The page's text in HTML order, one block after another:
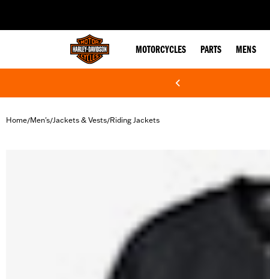
MOTORCYCLES PARTS MENS
Home/Men's/Jackets & Vests/Riding Jackets